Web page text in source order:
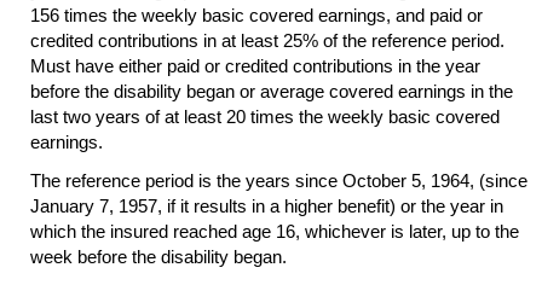
156 times the weekly basic covered earnings, and paid or
credited contributions in at least 25% of the reference period.
Must have either paid or credited contributions in the year
before the disability began or average covered earnings in the
last two years of at least 20 times the weekly basic covered
earnings.
The reference period is the years since October 5, 1964, (since
January 7, 1957, if it results in a higher benefit) or the year in
which the insured reached age 16, whichever is later, up to the
week before the disability began.